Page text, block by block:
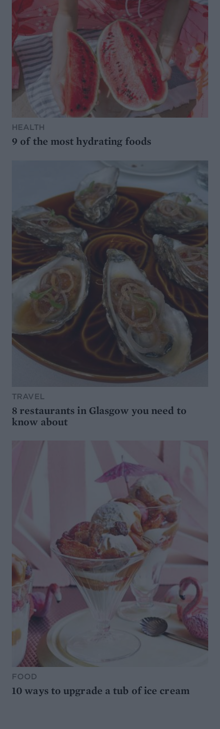
HEALTH
9 of the most hydrating foods
TRAVEL
8 restaurants in Glasgow you need to
know about
FOOD
10 ways to upgrade a tub of ice cream